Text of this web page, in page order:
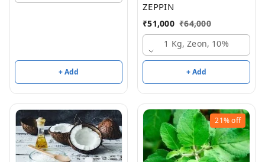
+ Add
ZEPPIN
₹51,000 ₹64,000
1 Kg, Zeon, 10%
+ Add
21%off